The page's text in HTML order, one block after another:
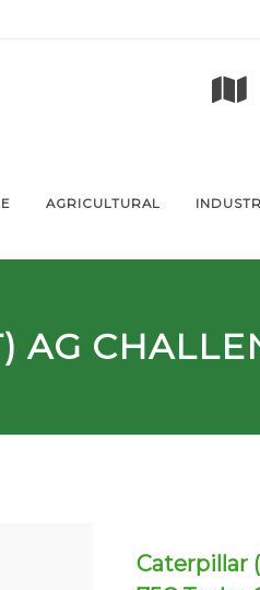
AGRICULTURAL
AG
Caterpillar